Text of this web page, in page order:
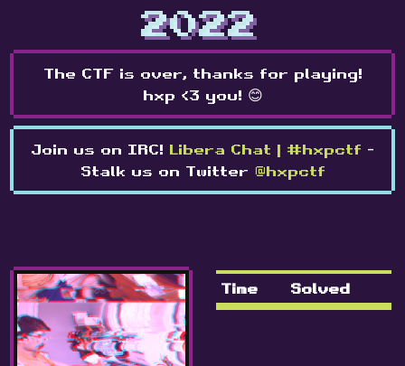
2022
The CTF is over, thanks for playing!
hxp <3 you! 😊
Join us on IRC! Libera Chat | #hxpctf -
Stalk us on Twitter @hxpctf
Time Solved